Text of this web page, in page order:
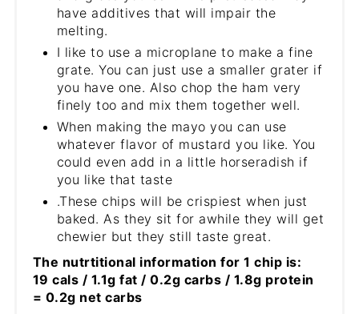
have additives that will impair the
melting.
I like to use a microplane to make a fine
grate. You can just use a smaller grater if
you have one. Also chop the ham very
finely too and mix them together well.
When making the mayo you can use
whatever flavor of mustard you like. You
could even add in a little horseradish if
you like that taste
.These chips will be crispiest when just
baked. As they sit for awhile they will get
chewier but they still taste great.
The nutrtitional information for 1 chip is:
19 cals / 1.1g fat / 0.2g carbs / 1.8g protein
= 0.2g net carbs